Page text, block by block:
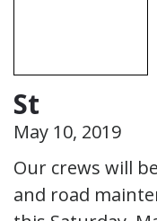
St
May 10, 2019
Our crews will
and road